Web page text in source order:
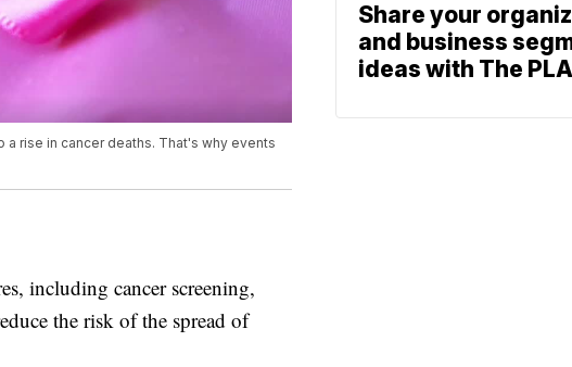
a rise in cancer deaths. That's why events
including cancer screening,
the risk of the spread of
Share your
and business
ideas with The